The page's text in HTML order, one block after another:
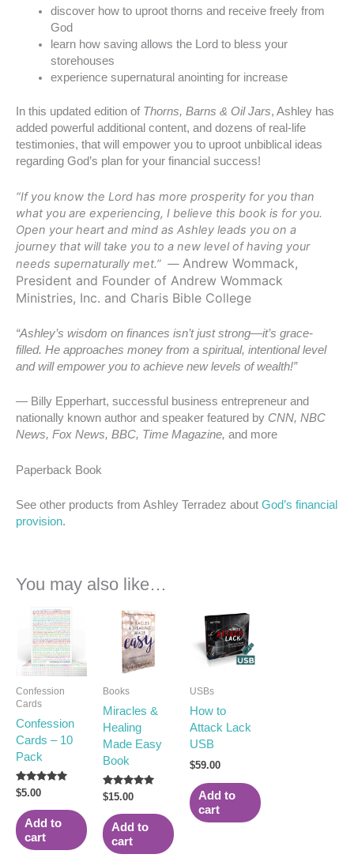
discover how to uproot thorns and receive freely from
God
learn how saving allows the Lord to bless your
storehouses
experience supernatural anointing for increase
In this updated edition of Thorns, Barns & Oil Jars, Ashley has
added powerful additional content, and dozens of real-life
testimonies, that will empower you to uproot unbiblical ideas
regarding God’s plan for your financial success!
“If you know the Lord has more prosperity for you than
what you are experiencing, I believe this book is for you.
Open your heart and mind as Ashley leads you on a
journey that will take you to a new level of having your
needs supernaturally met.” — Andrew Wommack,
President and Founder of Andrew Wommack
Ministries, Inc. and Charis Bible College
“Ashley’s wisdom on finances isn’t just strong—it’s grace-
filled. He approaches money from a spiritual, intentional level
and will empower you to achieve new levels of wealth!”
— Billy Epperhart, successful business entrepreneur and
nationally known author and speaker featured by CNN, NBC
News, Fox News, BBC, Time Magazine, and more
Paperback Book
See other products from Ashley Terradez about God’s financial
provision.
You may also like…
Confession
Cards
Confession
Cards – 10
Pack
Rated
5.00
out of 5
$5.00
Add to
cart
Books
Miracles &
Healing
Made Easy
Book
Rated
5.00
out of 5
$15.00
Add to
cart
USBs
How to
Attack Lack
USB
$59.00
Add to
cart